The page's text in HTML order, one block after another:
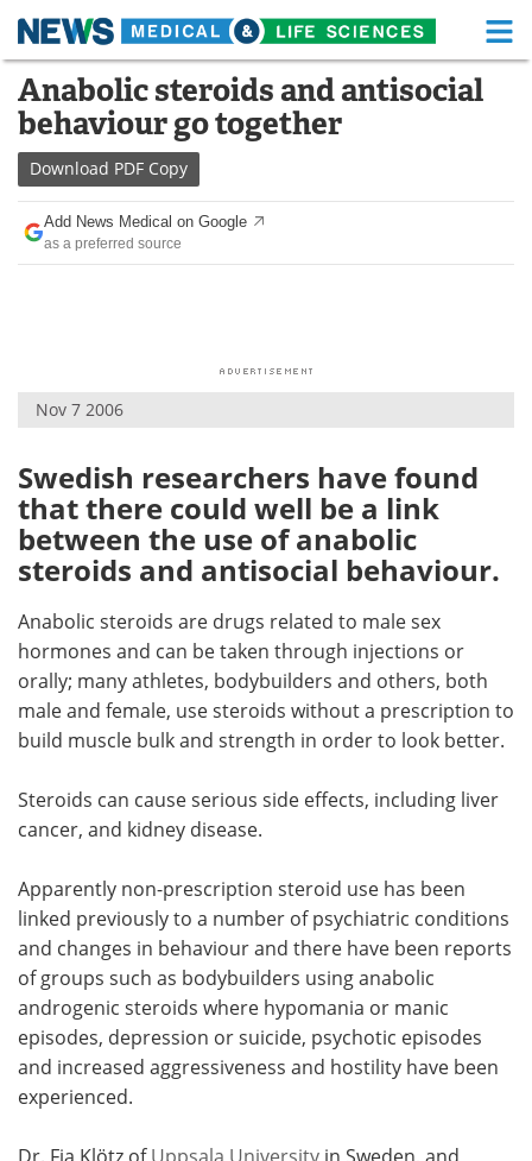
Skip
content
Medical Home Life Sciences Home
About Functional Food
News Health A-Z
Drugs
Posters
Videos Newsletters
Health & Personal Care Contact
Meet the Team Advertise
Search Become a Member
Anabolic steroids and antisocial
behaviour go together
Download PDF Copy
Add News Medical on Google
as a preferred source
Nov 7 2006
Swedish researchers have found
that there could well be a link
between the use of anabolic
steroids and antisocial behaviour.
Anabolic steroids are drugs related to male sex
hormones and can be taken through injections or
orally; many athletes, bodybuilders and others, both
male and female, use steroids without a prescription to
build muscle bulk and strength in order to look better.
Steroids can cause serious side effects, including liver
cancer, and kidney disease.
Apparently non-prescription steroid use has been
linked previously to a number of psychiatric conditions
and changes in behaviour and there have been reports
of groups such as bodybuilders using anabolic
androgenic steroids where hypomania or manic
episodes, depression or suicide, psychotic episodes
and increased aggressiveness and hostility have been
experienced.